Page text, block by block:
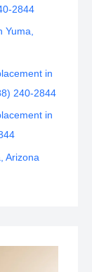
2844
in
240-2844
in
Arizona